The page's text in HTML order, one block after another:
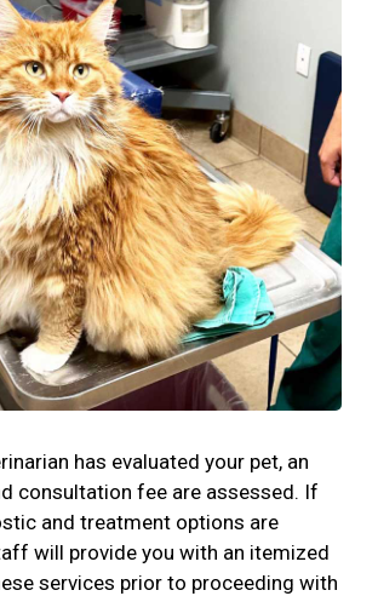
has evaluated your pet, an
consultation fee are assessed. If
and treatment options are
will provide you with an itemized
services prior to proceeding with